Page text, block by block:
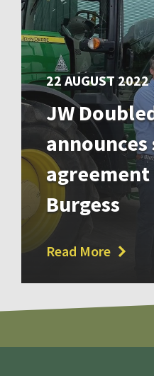
22 AUGUST 2022
JW
announces
Burgess
Read More